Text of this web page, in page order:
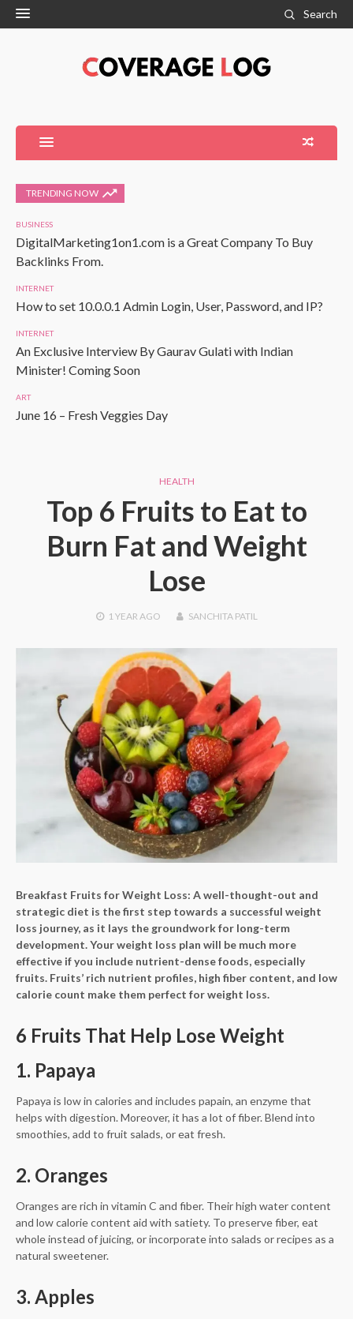
Search
TRENDING NOW
BUSINESS
DigitalMarketing1on1.com is a Great Company To Buy
Backlinks From.
INTERNET
How to set 10.0.0.1 Admin Login, User, Password, and IP?
INTERNET
An Exclusive Interview By Gaurav Gulati with Indian
Minister! Coming Soon
ART
June 16 – Fresh Veggies Day
HEALTH
Top 6 Fruits to Eat to
Burn Fat and Weight
Lose
1 YEAR AGO SANCHITA PATIL
Breakfast Fruits for Weight Loss: A well-thought-out and
strategic diet is the first step towards a successful weight
loss journey, as it lays the groundwork for long-term
development. Your weight loss plan will be much more
effective if you include nutrient-dense foods, especially
fruits. Fruits’ rich nutrient profiles, high fiber content, and low
calorie count make them perfect for weight loss.
6 Fruits That Help Lose Weight
1. Papaya
Papaya is low in calories and includes papain, an enzyme that
helps with digestion. Moreover, it has a lot of fiber. Blend into
smoothies, add to fruit salads, or eat fresh.
2. Oranges
Oranges are rich in vitamin C and fiber. Their high water content
and low calorie content aid with satiety. To preserve fiber, eat
whole instead of juicing, or incorporate into salads or recipes as a
natural sweetener.
3. Apples